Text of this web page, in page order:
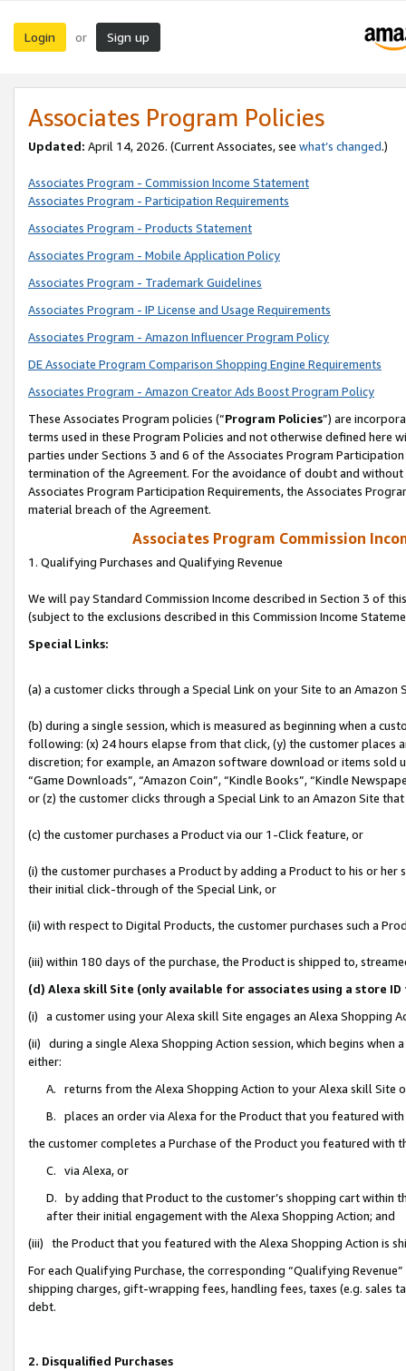
Login or Sign up
Associates Program Policies
Updated: April 14, 2026. (Current Associates, see what’s changed.)
Associates Program - Commission Income Statement
Associates Program - Participation Requirements
Associates Program - Products Statement
Associates Program - Mobile Application Policy
Associates Program - Trademark Guidelines
Associates Program - IP License and Usage Requirements
Associates Program - Amazon Influencer Program Policy
DE Associate Program Comparison Shopping Engine Requirements
Associates Program - Amazon Creator Ads Boost Program Policy
These Associates Program policies (“Program Policies”) are
terms used in these Program Policies and not otherwise defined
parties under Sections 3 and 6 of the Associates Program
termination of the Agreement. For the avoidance of doubt and
Associates Program Participation Requirements, the Associates
material breach of the Agreement.
Associates Program Commission
1. Qualifying Purchases and Qualifying Revenue
We will pay Standard Commission Income described in Section 3 of
(subject to the exclusions described in this Commission Income
Special Links:
(a) a customer clicks through a Special Link on your Site to an Amazon
(b) during a single session, which is measured as beginning when a
following: (x) 24 hours elapse from that click, (y) the customer
discretion; for example, an Amazon software download or items sold
“Game Downloads”, “Amazon Coin”, “Kindle Books”, “Kindle
or (z) the customer clicks through a Special Link to an Amazon Site
(c) the customer purchases a Product via our 1-Click feature, or
(i) the customer purchases a Product by adding a Product to his or
their initial click-through of the Special Link, or
(ii) with respect to Digital Products, the customer purchases such a
(iii) within 180 days of the purchase, the Product is shipped to,
(d) Alexa skill Site (only available for associates using a store
(i) a customer using your Alexa skill Site engages an Alexa Shopping
(ii) during a single Alexa Shopping Action session, which begins when
either:
A. returns from the Alexa Shopping Action to your Alexa skill Site
B. places an order via Alexa for the Product that you featured with
the customer completes a Purchase of the Product you featured with
C. via Alexa, or
D. by adding that Product to the customer’s shopping cart within
after their initial engagement with the Alexa Shopping Action; and
(iii) the Product that you featured with the Alexa Shopping Action is
For each Qualifying Purchase, the corresponding “Qualifying
shipping charges, gift-wrapping fees, handling fees, taxes (e.g. sales
debt.
2. Disqualified Purchases